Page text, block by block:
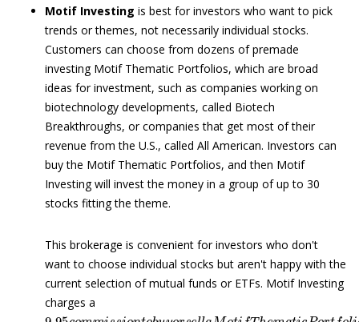
Motif Investing is best for investors who want to pick
trends or themes, not necessarily individual stocks.
Customers can choose from dozens of premade
investing Motif Thematic Portfolios, which are broad
ideas for investment, such as companies working on
biotechnology developments, called Biotech
Breakthroughs, or companies that get most of their
revenue from the U.S., called All American. Investors can
buy the Motif Thematic Portfolios, and then Motif
Investing will invest the money in a group of up to 30
stocks fitting the theme.
This brokerage is convenient for investors who don't
want to choose individual stocks but aren't happy with the
current selection of mutual funds or ETFs. Motif Investing
charges a
9.95co m m s to rs ll a o t fT a ic r fo